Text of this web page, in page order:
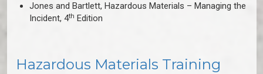
Jones and Bartlett, Hazardous Materials – Managing the
Incident, 4th Edition
Hazardous Materials Training